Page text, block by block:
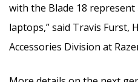
with the Blade 18
laptops,” said Travis Furst,
Accessories Division at